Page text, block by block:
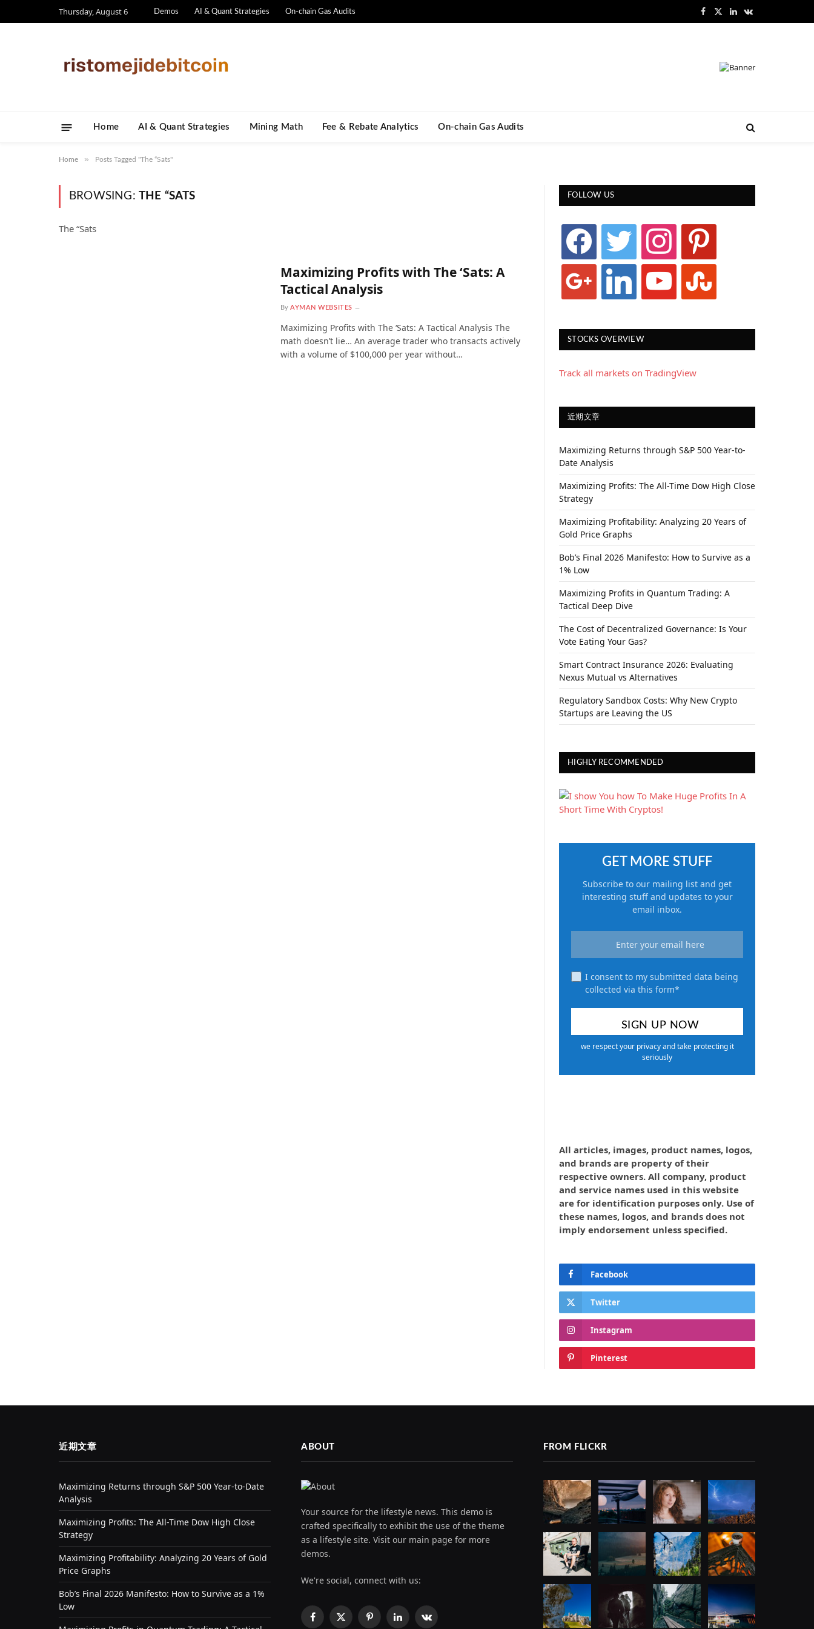
Thursday, August 6 Demos AI & Quant Strategies On-chain Gas Audits Facebook
X
LinkedInVKontakte
Home AI & Quant Strategies ​Mining Math​ Fee & Rebate Analytics On-chain Gas Audits
Home » Posts Tagged "The “Sats"
BROWSING: THE “SATS
The “Sats
Maximizing Profits with The ‘Sats: A
Tactical Analysis
By AYMAN WEBSITES
Maximizing Profits with The ‘Sats: A Tactical Analysis The
math doesn’t lie… An average trader who transacts actively
with a volume of $100,000 per year without…
FOLLOW US
facebook twitter instagram pinterest
google linkedin youtube stumbleupon
STOCKS OVERVIEW
Track all markets on TradingView
近期文章
Maximizing Returns through S&P 500 Year-to-
Date Analysis
Maximizing Profits: The All-Time Dow High Close
Strategy
Maximizing Profitability: Analyzing 20 Years of
Gold Price Graphs
Bob’s Final 2026 Manifesto: How to Survive as a
1% Low
Maximizing Profits in Quantum Trading: A
Tactical Deep Dive
The Cost of Decentralized Governance: Is Your
Vote Eating Your Gas?
Smart Contract Insurance 2026: Evaluating
Nexus Mutual vs Alternatives
Regulatory Sandbox Costs: Why New Crypto
Startups are Leaving the US
HIGHLY RECOMMENDED
GET MORE STUFF
Subscribe to our mailing list and get
interesting stuff and updates to your
email inbox.
I consent to my submitted data being
collected via this form*
we respect your privacy and take protecting it
seriously
All articles, images, product names, logos,
and brands are property of their
respective owners. All company, product
and service names used in this website
are for identification purposes only. Use of
these names, logos, and brands does not
imply endorsement unless specified.
Facebook
Twitter
Instagram
Pinterest
近期文章
Maximizing Returns through S&P 500 Year-to-Date
Analysis
Maximizing Profits: The All-Time Dow High Close
Strategy
Maximizing Profitability: Analyzing 20 Years of Gold
Price Graphs
Bob’s Final 2026 Manifesto: How to Survive as a 1%
Low
ABOUT
Your source for the lifestyle news. This demo is
crafted specifically to exhibit the use of the theme
as a lifestyle site. Visit our main page for more
demos.
We're social, connect with us:
Facebook
X PinterestLinkedInVKontakte
FROM FLICKR